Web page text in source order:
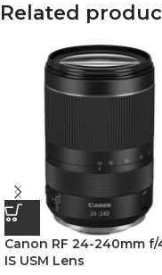
Related
Canon RF 24-240mm f/
IS USM Lens